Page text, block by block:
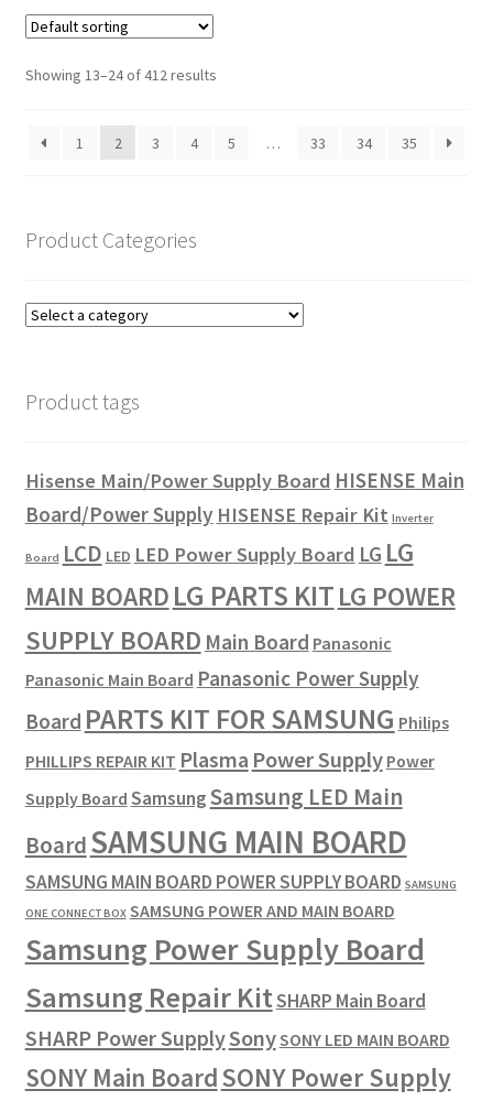
Showing 13–24 of 412 results
1 2 3 4 5 … 33 34 35
Product Categories
Product tags
Hisense Main/Power Supply Board HISENSE Main
Board/Power Supply HISENSE Repair Kit Inverter
Board LCD LED LED Power Supply Board LG LG
MAIN BOARD LG PARTS KITLG POWER
SUPPLY BOARD Main Board Panasonic
Panasonic Main Board Panasonic Power Supply
Board PARTS KIT FOR SAMSUNG Philips
PHILLIPS REPAIR KIT Plasma Power Supply Power
Supply Board SamsungSamsung LED Main
BoardSAMSUNG MAIN BOARD
SAMSUNG MAIN BOARD POWER SUPPLY BOARD SAMSUNG
ONE CONNECT BOX SAMSUNG POWER AND MAIN BOARD
Samsung Power Supply Board
Samsung Repair KitSHARP Main Board
SHARP Power SupplySonySONY LED MAIN BOARD
SONY Main BoardSONY Power Supply